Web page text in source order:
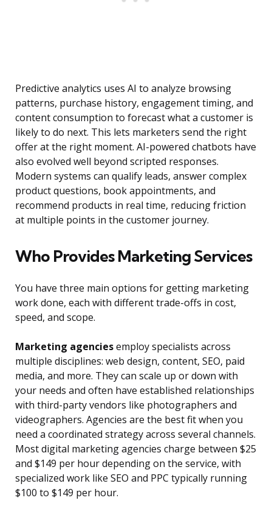
Predictive analytics uses AI to analyze browsing
patterns, purchase history, engagement timing, and
content consumption to forecast what a customer is
likely to do next. This lets marketers send the right
offer at the right moment. AI-powered chatbots have
also evolved well beyond scripted responses.
Modern systems can qualify leads, answer complex
product questions, book appointments, and
recommend products in real time, reducing friction
at multiple points in the customer journey.
Who Provides Marketing Services
You have three main options for getting marketing
work done, each with different trade-offs in cost,
speed, and scope.
Marketing agenciesemploy specialists across
multiple disciplines: web design, content, SEO, paid
media, and more. They can scale up or down with
your needs and often have established relationships
with third-party vendors like photographers and
videographers. Agencies are the best fit when you
need a coordinated strategy across several channels.
Most digital marketing agencies charge between $25
and $149 per hour depending on the service, with
specialized work like SEO and PPC typically running
$100 to $149 per hour.